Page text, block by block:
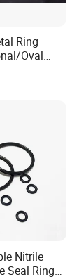
Ring
Oval
Nitrile
Seal Ring